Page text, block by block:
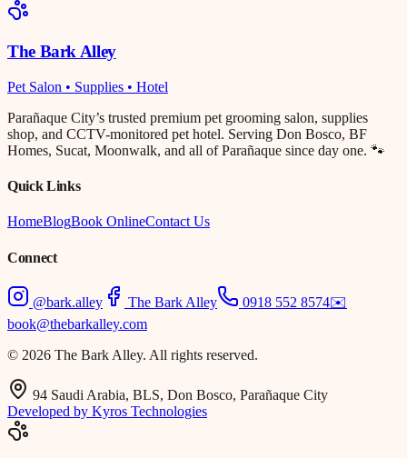
The Bark Alley
Pet Salon • Supplies • Hotel
Parañaque City’s trusted premium pet grooming salon, supplies
shop, and CCTV-monitored pet hotel. Serving Don Bosco, BF
Homes, Sucat, Moonwalk, and all of Parañaque since day one. 🐾
Quick Links
HomeBlogBook OnlineContact Us
Connect
@bark.alley The Bark Alley 0918 552 8574✉️
book@thebarkalley.com
© 2026 The Bark Alley. All rights reserved.
94 Saudi Arabia, BLS, Don Bosco, Parañaque City
Developed by Kyros Technologies